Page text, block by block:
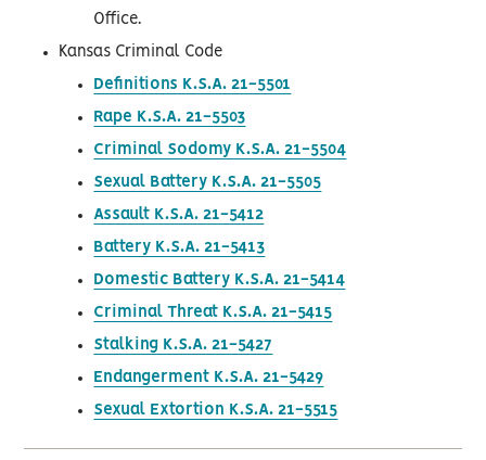
Office.
Kansas Criminal Code
Definitions K.S.A. 21-5501
Rape K.S.A. 21-5503
Criminal Sodomy K.S.A. 21-5504
Sexual Battery K.S.A. 21-5505
Assault K.S.A. 21-5412
Battery K.S.A. 21-5413
Domestic Battery K.S.A. 21-5414
Criminal Threat K.S.A. 21-5415
Stalking K.S.A. 21-5427
Endangerment K.S.A. 21-5429
Sexual Extortion K.S.A. 21-5515